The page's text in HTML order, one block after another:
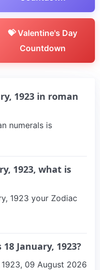
💝 Valentine's Day
Countdown
1923 in roman
numerals is
1923, what is
1923 your Zodiac
January, 1923?
09 August 2026